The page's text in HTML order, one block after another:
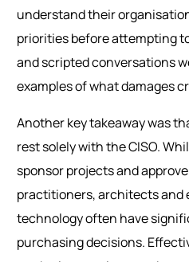
understand their
priorities before attempting
and scripted conversations
examples of what damages
Another key takeaway was
rest solely with the CISO.
sponsor projects and
practitioners, architects and
technology often have
purchasing decisions.